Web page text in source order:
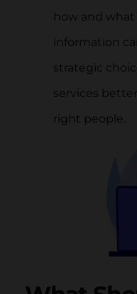
how and
information
strategic
services
right people.